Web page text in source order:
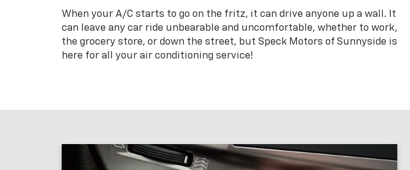
When your A/C starts to go on the fritz, it can drive anyone up a wall. It
can leave any car ride unbearable and uncomfortable, whether to work,
the grocery store, or down the street, but Speck Motors of Sunnyside is
here for all your air conditioning service!